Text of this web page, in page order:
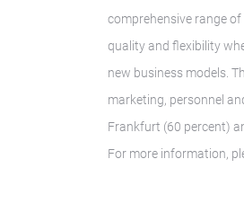
comprehensive range
quality and flexibility
new business models.
marketing, personnel
Frankfurt (60 percent)
For more information,